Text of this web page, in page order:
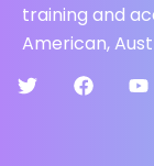
training and
American,